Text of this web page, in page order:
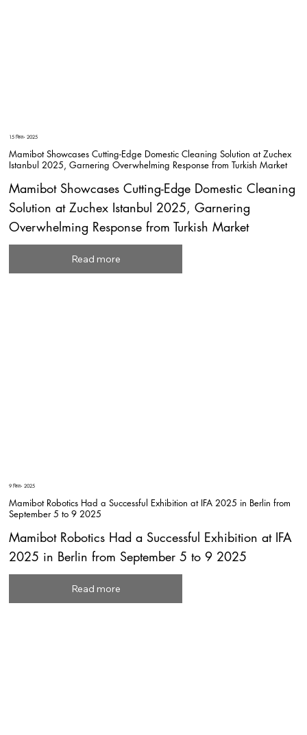
15 सित॰ 2025
Mamibot Showcases Cutting-Edge Domestic Cleaning Solution at Zuchex
Istanbul 2025, Garnering Overwhelming Response from Turkish Market
Mamibot Showcases Cutting-Edge Domestic Cleaning
Solution at Zuchex Istanbul 2025, Garnering
Overwhelming Response from Turkish Market
Read more
9 सित॰ 2025
Mamibot Robotics Had a Successful Exhibition at IFA 2025 in Berlin from
September 5 to 9 2025
Mamibot Robotics Had a Successful Exhibition at IFA
2025 in Berlin from September 5 to 9 2025
Read more